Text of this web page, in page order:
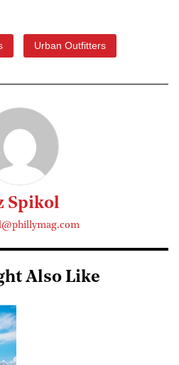
Urban Outfitters
Spikol
Also Like